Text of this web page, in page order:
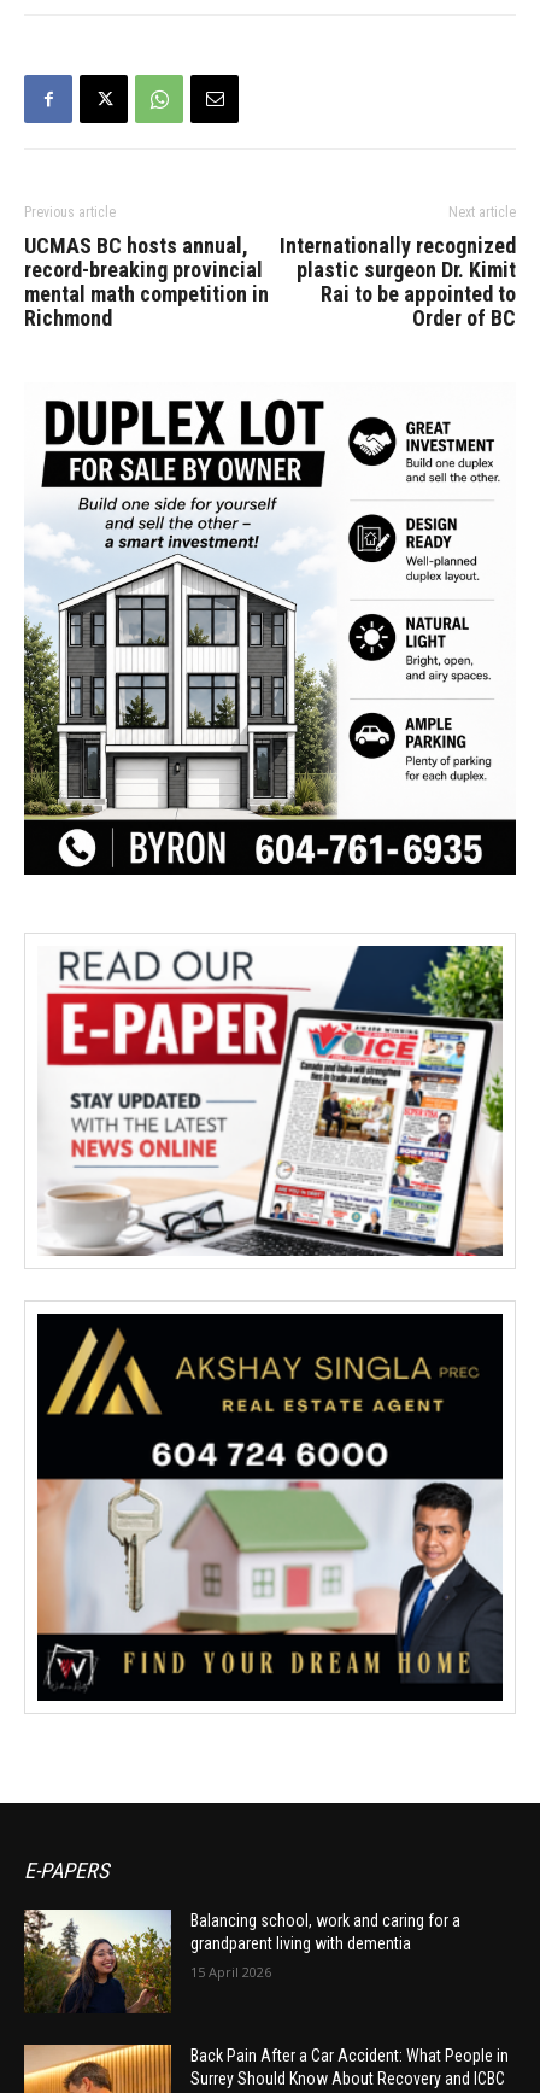
Previous article
UCMAS BC hosts annual,
record-breaking provincial
mental math competition in
Richmond
Next article
Internationally recognized
plastic surgeon Dr. Kimit
Rai to be appointed to
Order of BC
E-PAPERS
Balancing school, work and caring for a
grandparent living with dementia
15 April 2026
Back Pain After a Car Accident: What People in
Surrey Should Know About Recovery and ICBC